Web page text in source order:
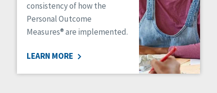
consistency of how the
Personal Outcome
Measures® are implemented.
LEARN MORE